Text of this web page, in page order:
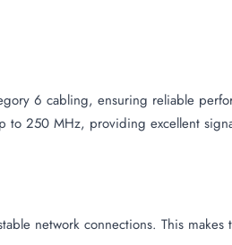
6 cabling, ensuring reliable
to 250 MHz, providing excellent
network connections. This